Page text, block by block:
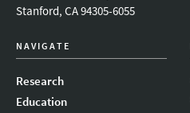
Stanford, CA 94305-6055
NAVIGATE
Research
Education